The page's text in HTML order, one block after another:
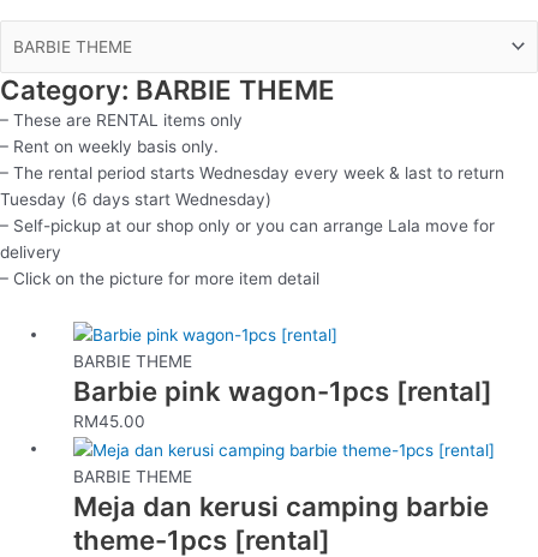
Category: BARBIE THEME
– These are RENTAL items only
– Rent on weekly basis only.
– The rental period starts Wednesday every week & last to return
Tuesday (6 days start Wednesday)
– Self-pickup at our shop only or you can arrange Lala move for
delivery
– Click on the picture for more item detail
BARBIE THEME
Barbie pink wagon-1pcs [rental]
RM45.00
BARBIE THEME
Meja dan kerusi camping barbie
theme-1pcs [rental]